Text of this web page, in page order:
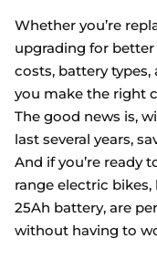
Whether you’re
upgrading for
costs, battery
you make the right
The good news is,
last several years,
And if you’re ready
range electric
25Ah battery, are
without having to